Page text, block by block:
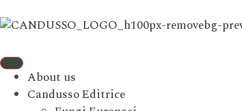
About us
Candusso Editrice